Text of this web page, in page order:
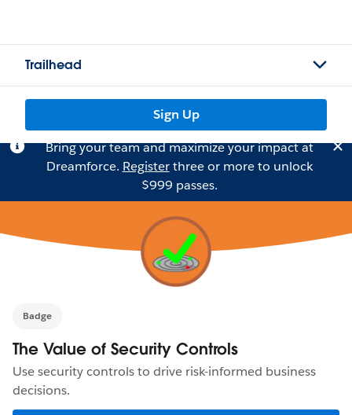
Trailhead
Sign Up
Bring your team and maximize your impact at
Dreamforce. Registerthree or more to unlock
$999 passes.
Badge
The Value of Security Controls
Use security controls to drive risk-informed business
decisions.